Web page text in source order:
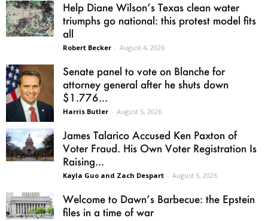
Help Diane Wilson’s Texas clean water
triumphs go national: this protest model fits
all
Robert Becker - August 4, 2026
Senate panel to vote on Blanche for
attorney general after he shuts down
$1.776...
Harris Butler - August 5, 2026
James Talarico Accused Ken Paxton of
Voter Fraud. His Own Voter Registration Is
Raising...
Kayla Guo and Zach Despart - August 5, 2026
Welcome to Dawn’s Barbecue: the Epstein
files in a time of war